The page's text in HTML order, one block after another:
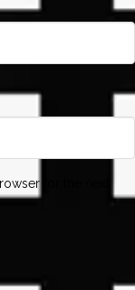
for the next